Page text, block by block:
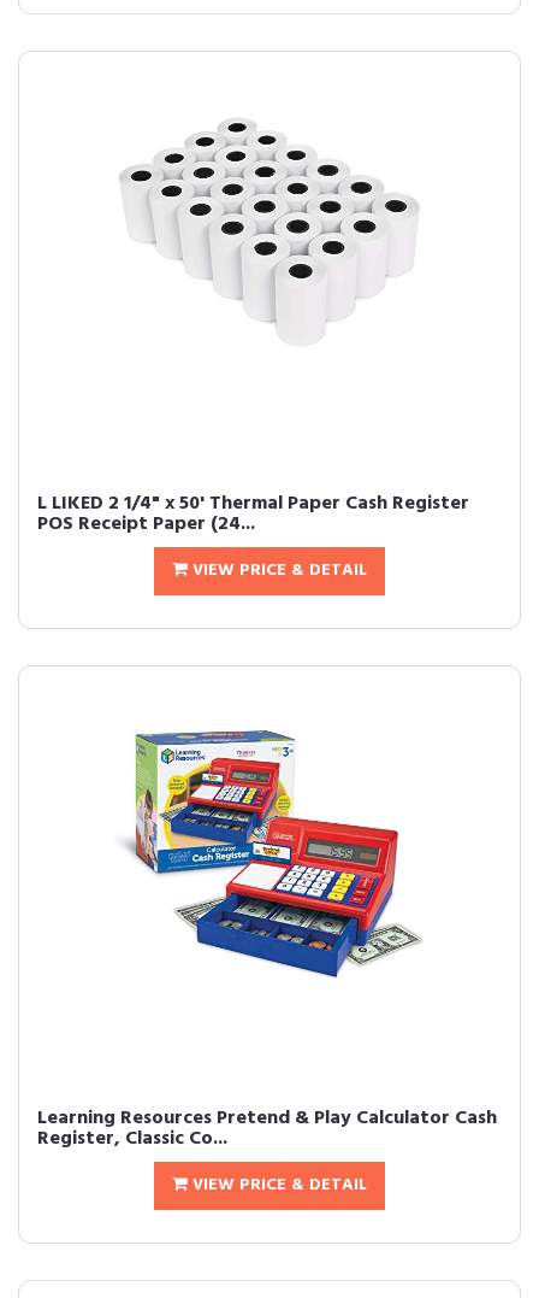
L LIKED 2 1/4" x 50' Thermal Paper Cash Register
POS Receipt Paper (24...
VIEW PRICE & DETAIL
Learning Resources Pretend & Play Calculator Cash
Register, Classic Co...
VIEW PRICE & DETAIL